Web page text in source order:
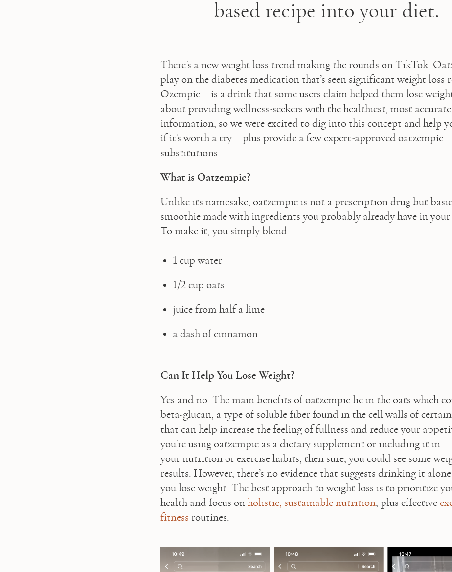
based recipe into your diet.
There’s a new weight loss trend making the rounds on TikTok.
play on the diabetes medication that’s seen significant weight loss
Ozempic – is a drink that some users claim helped them lose
about providing wellness-seekers with the healthiest, most accurate
information, so we were excited to dig into this concept and help
if it's worth a try – plus provide a few expert-approved oatzempic
substitutions.
What is Oatzempic?
Unlike its namesake, oatzempic is not a prescription drug but
smoothie made with ingredients you probably already have in
To make it, you simply blend:
1 cup water
1/2 cup oats
juice from half a lime
a dash of cinnamon
Can It Help You Lose Weight?
Yes and no. The main benefits of oatzempic lie in the oats which
beta-glucan, a type of soluble fiber found in the cell walls of
that can help increase the feeling of fullness and reduce your
you’re using oatzempic as a dietary supplement or including it in
your nutrition or exercise habits, then sure, you could see some
results. However, there’s no evidence that suggests drinking it
you lose weight. The best approach to weight loss is to prioritize
health and focus on holistic, sustainable nutrition, plus effective
fitness routines.